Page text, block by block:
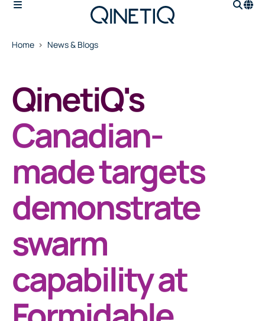
Home News & Blogs
QinetiQ's
Canadian-
made targets
demonstrate
swarm
capability at